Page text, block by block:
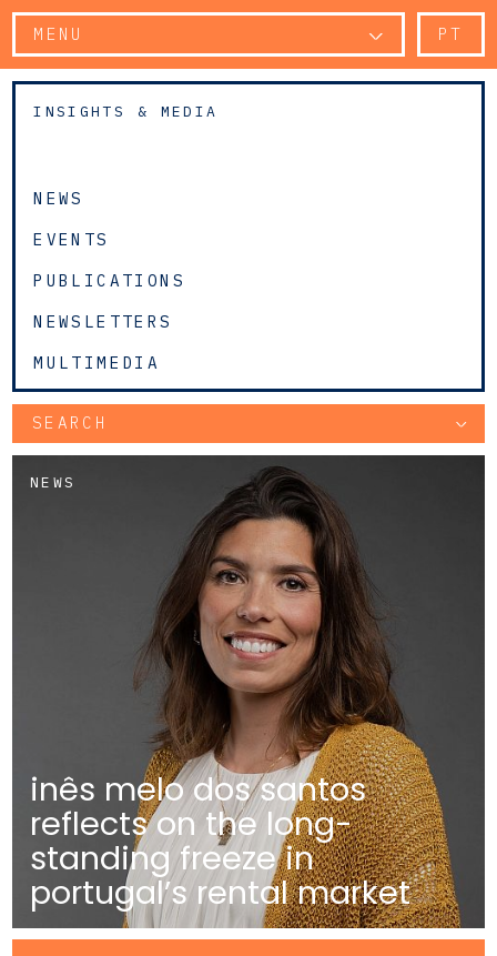
MENU PT
INSIGHTS & MEDIA
NEWS
EVENTS
PUBLICATIONS
NEWSLETTERS
MULTIMEDIA
SEARCH
NEWS
inês melo dos santos
reflects on the long-
standing freeze in
portugal’s rental market